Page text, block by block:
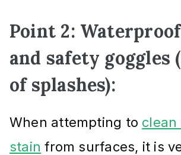
Point 2:
and safety goggles
of splashes):
When attempting to clean
stain from surfaces, it is